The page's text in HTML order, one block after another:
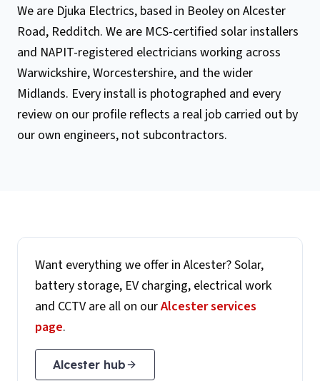
We are Djuka Electrics, based in Beoley on Alcester
Road, Redditch. We are MCS-certified solar installers
and NAPIT-registered electricians working across
Warwickshire, Worcestershire, and the wider
Midlands. Every install is photographed and every
review on our profile reflects a real job carried out by
our own engineers, not subcontractors.
Want everything we offer in Alcester? Solar,
battery storage, EV charging, electrical work
and CCTV are all on ourAlcesterservices
page.
Alcester hub